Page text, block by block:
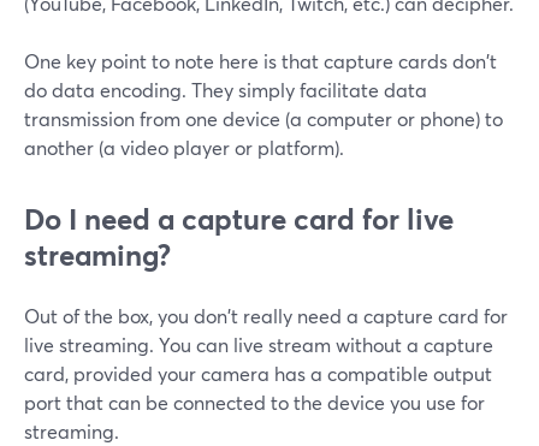
One key point to note here is that capture cards don't
do data encoding. They simply facilitate data
transmission from one device (a computer or phone) to
another (a video player or platform).
Do I need a capture card for live
streaming?
Out of the box, you don't really need a capture card for
live streaming. You can live stream without a capture
card, provided your camera has a compatible output
port that can be connected to the device you use for
streaming.